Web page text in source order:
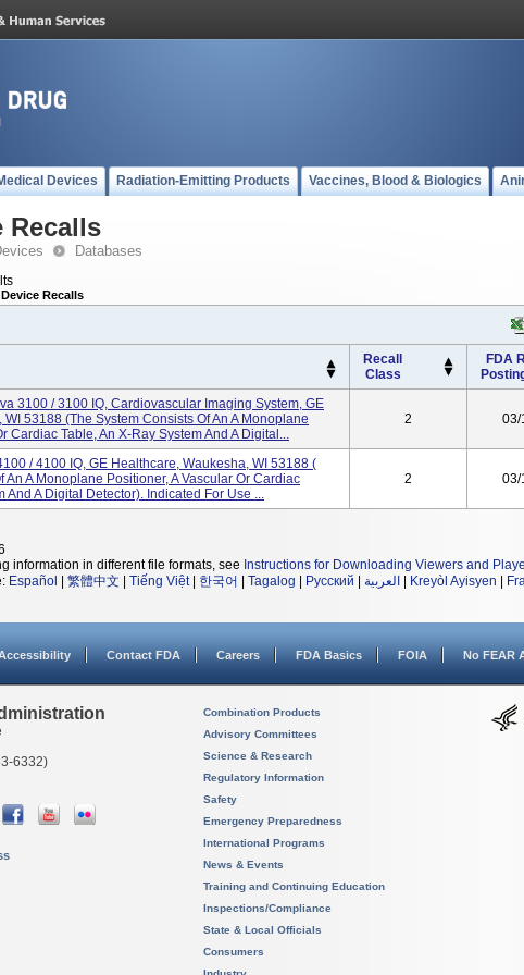
Devices Radiation-Emitting Products Vaccines, Blood & Biologics
Recalls
Databases
Recalls
Recall
Class
FDA
3100 / 3100 IQ, Cardiovascular Imaging System, GE
53188 (The System Consists Of An A Monoplane
Cardiac Table, An X-Ray System And A Digital...
2 03/
/ 4100 IQ, GE Healthcare, Waukesha, WI 53188 (
An A Monoplane Positioner, A Vascular Or Cardiac
And A Digital Detector). Indicated For Use ...
2 03/
information in different file formats, see Instructions for Downloading Viewers and
Español 繁體中文 Tiếng Việt| 한국어 Tagalog Русский العربية Kreyòl Ayisyen
Contact FDA Careers FDA Basics FOIA No FEAR
6332)
Combination Products
Advisory Committees
Science & Research
Regulatory Information
Safety
Emergency Preparedness
International Programs
News & Events
Training and Continuing Education
Inspections/Compliance
State & Local Officials
Consumers